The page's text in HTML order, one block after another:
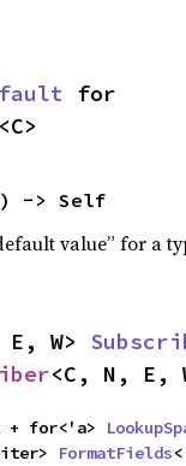
<C>
-> Self
value” for a
W>
<C, N, E,
+ for<'a>
FormatFields